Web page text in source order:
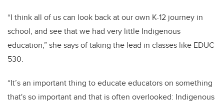
“I think all of us can look back at our own K-12 journey in
school, and see that we had very little Indigenous
education,” she says of taking the lead in classes like EDUC
530.
“It’s an important thing to educate educators on something
that's so important and that is often overlooked: Indigenous